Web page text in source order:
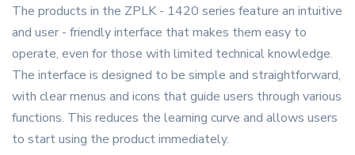
The products in the ZPLK - 1420 series feature an intuitive
and user - friendly interface that makes them easy to
operate, even for those with limited technical knowledge.
The interface is designed to be simple and straightforward,
with clear menus and icons that guide users through various
functions. This reduces the learning curve and allows users
to start using the product immediately.